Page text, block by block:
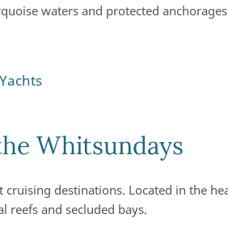
waters and protected
Whitsundays
destinations. Located in the
reefs and secluded bays.